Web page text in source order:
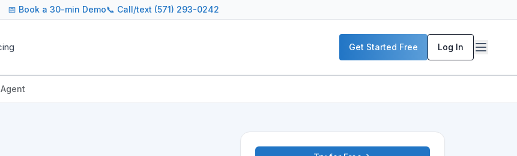
📅 Book a 30-min Demo📞 Call/text (571) 293-0242
Get Started Free Log In